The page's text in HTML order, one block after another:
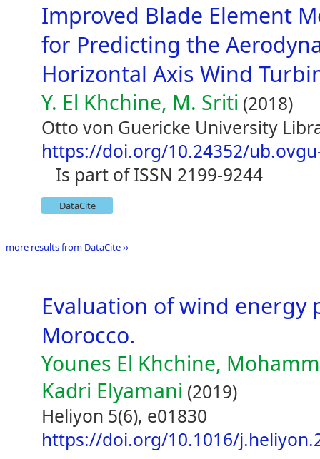
Improved Blade Element
for Predicting the
Horizontal Axis Wind
Y. El Khchine, M. Sriti (2018)
Otto von Guericke University
https://doi.org/10.24352/
is part of ISSN 2199-9244
DataCite
more results from DataCite ››
Evaluation of wind
Morocco.
Younes El Khchine,
Kadri Elyamani (2019)
Heliyon 5(6), e01830
https://doi.org/10.1016/